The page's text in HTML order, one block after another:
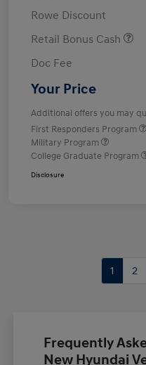
Rowe Discount
Retail Bonus Cash
Doc Fee
Your Price
Additional offers you may
First Responders Program
Military Program
College Graduate Program
Disclosure
1 2
Frequently
New Hyundai